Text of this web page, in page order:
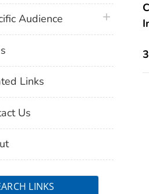
Audience plus icon
Links
Us
LINKS